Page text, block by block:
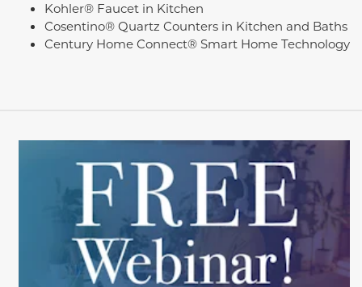
Kohler® Faucet in Kitchen
Cosentino® Quartz Counters in Kitchen and Baths
Century Home Connect® Smart Home Technology